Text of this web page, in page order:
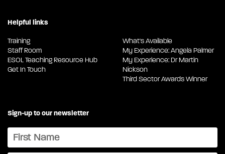
Helpful links
Training
Staff Room
ESOL Teaching Resource Hub
Get In Touch
What's Available
My Experience: Angela Palmer
My Experience: Dr Martin
Nickson
Third Sector Awards Winner
Sign-up to our newsletter